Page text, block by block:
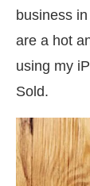
business
are a hot
using my
Sold.